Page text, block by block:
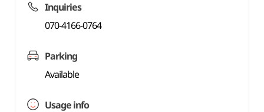
Inquiries
070-4166-0764
Parking
Available
Usage info